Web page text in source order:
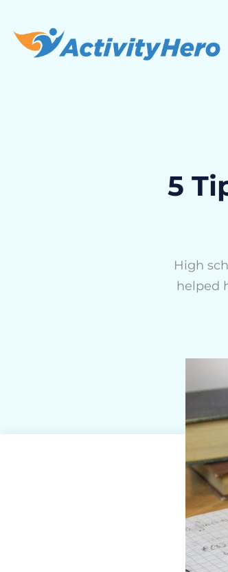
5
High
helped